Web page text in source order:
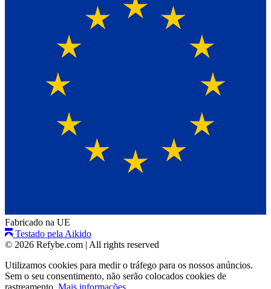
Fabricado na UE
Testado pela Aikido
© 2026 Refybe.com | All rights reserved
Utilizamos cookies para medir o tráfego para os nossos anúncios.
Sem o seu consentimento, não serão colocados cookies de
rastreamento. Mais informações